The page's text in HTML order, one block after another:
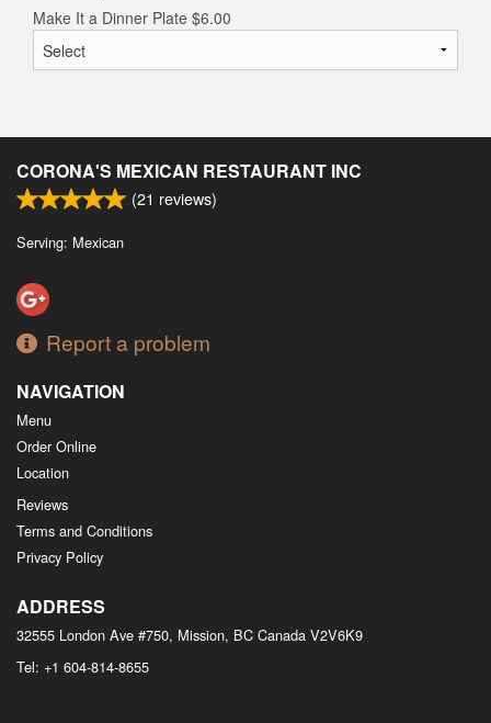
Make It a Dinner Plate $6.00
CORONA'S MEXICAN RESTAURANT INC
(21 reviews)
Serving: Mexican
Report a problem
NAVIGATION
Menu
Order Online
Location
Reviews
Terms and Conditions
Privacy Policy
ADDRESS
32555 London Ave #750, Mission, BC Canada V2V6K9
Tel: +1 604-814-8655